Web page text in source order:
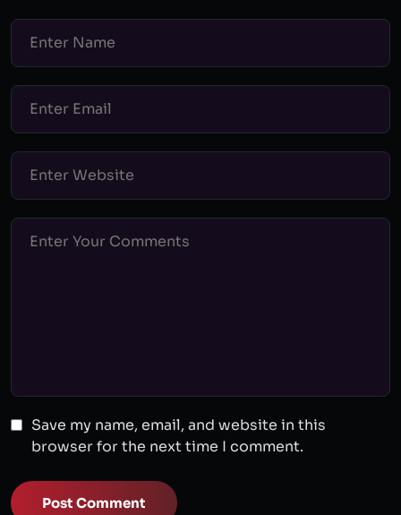
Save my name, email, and website in this
browser for the next time I comment.
Post Comment